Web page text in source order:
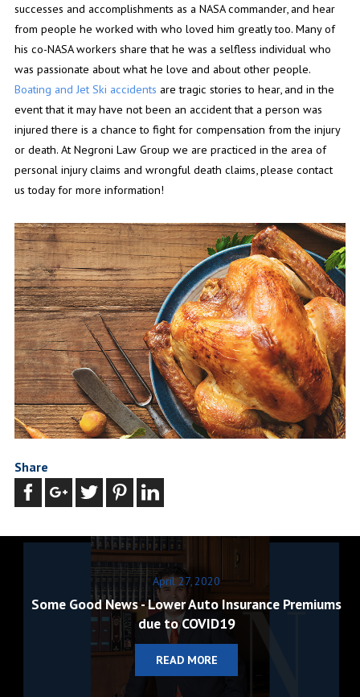
Share
successes and accomplishments as a NASA commander, and hear
from people he worked with who loved him greatly too. Many of
his co-NASA workers share that he was a selfless individual who
was passionate about what he love and about other people.
Boating and Jet Ski accidents are tragic stories to hear, and in the
event that it may have not been an accident that a person was
injured there is a chance to fight for compensation from the injury
or death. At Negroni Law Group we are practiced in the area of
personal injury claims and wrongful death claims, please contact
us today for more information!
April 27, 2020
Some Good News - Lower Auto Insurance Premiums
due to COVID19
READ MORE